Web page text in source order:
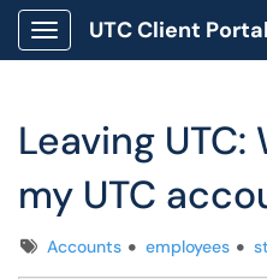
Show Applications Menu
UTC Client Portal
Leaving
my UTC
TagsAccounts employees